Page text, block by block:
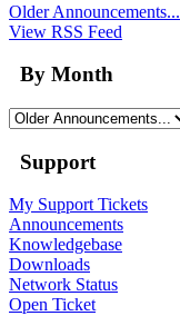
Older Announcements...
View RSS Feed
By Month
Support
My Support Tickets
Announcements
Knowledgebase
Downloads
Network Status
Open Ticket